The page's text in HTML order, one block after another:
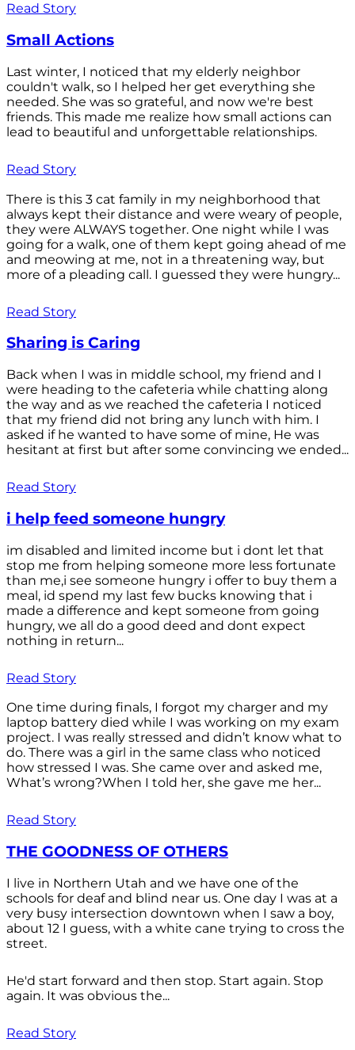
Read Story
Small Actions
Last winter, I noticed that my elderly neighbor
couldn't walk, so I helped her get everything she
needed. She was so grateful, and now we're best
friends. This made me realize how small actions can
lead to beautiful and unforgettable relationships.
Read Story
There is this 3 cat family in my neighborhood that
always kept their distance and were weary of people,
they were ALWAYS together. One night while I was
going for a walk, one of them kept going ahead of me
and meowing at me, not in a threatening way, but
more of a pleading call. I guessed they were hungry...
Read Story
Sharing is Caring
Back when I was in middle school, my friend and I
were heading to the cafeteria while chatting along
the way and as we reached the cafeteria I noticed
that my friend did not bring any lunch with him. I
asked if he wanted to have some of mine, He was
hesitant at first but after some convincing we ended...
Read Story
i help feed someone hungry
im disabled and limited income but i dont let that
stop me from helping someone more less fortunate
than me,i see someone hungry i offer to buy them a
meal, id spend my last few bucks knowing that i
made a difference and kept someone from going
hungry, we all do a good deed and dont expect
nothing in return...
Read Story
One time during finals, I forgot my charger and my
laptop battery died while I was working on my exam
project. I was really stressed and didn’t know what to
do. There was a girl in the same class who noticed
how stressed I was. She came over and asked me,
What’s wrong?When I told her, she gave me her...
Read Story
THE GOODNESS OF OTHERS
I live in Northern Utah and we have one of the
schools for deaf and blind near us. One day I was at a
very busy intersection downtown when I saw a boy,
about 12 I guess, with a white cane trying to cross the
street.
He'd start forward and then stop. Start again. Stop
again. It was obvious the...
Read Story